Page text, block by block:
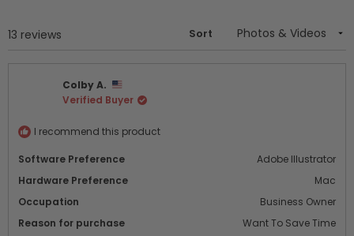
13 reviews
Sort
Colby A.
Verified Buyer
I recommend this product
Software Preference
Adobe Illustrator
Hardware Preference
Mac
Occupation
Business Owner
Reason for purchase
Want To Save Time
Loading...